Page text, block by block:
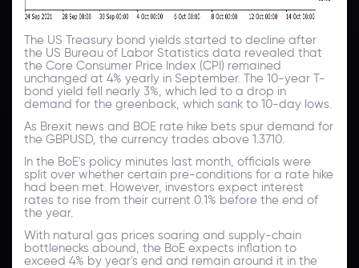
The US Treasury bond yields started to decline after
the US Bureau of Labor Statistics data revealed that
the Core Consumer Price Index (CPI) remained
unchanged at 4% yearly in September. The 10-year T-
bond yield fell nearly 3%, which led to a drop in
demand for the greenback, which sank to 10-day lows.
As Brexit news and BOE rate hike bets spur demand for
the GBPUSD, the currency trades above 1.3710.
In the BoE's policy minutes last month, officials were
split over whether certain pre-conditions for a rate hike
had been met. However, investors expect interest
rates to rise from their current 0.1% before the end of
the year.
With natural gas prices soaring and supply-chain
bottlenecks abound, the BoE expects inflation to
exceed 4% by year's end and remain around it in the